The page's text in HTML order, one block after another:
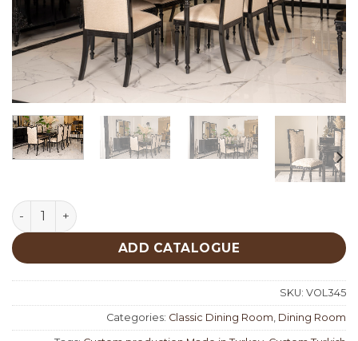
Togg Classic Dining Room quantity
ADD CATALOGUE
SKU: VOL345
Categories: Classic Dining Room Dining Room